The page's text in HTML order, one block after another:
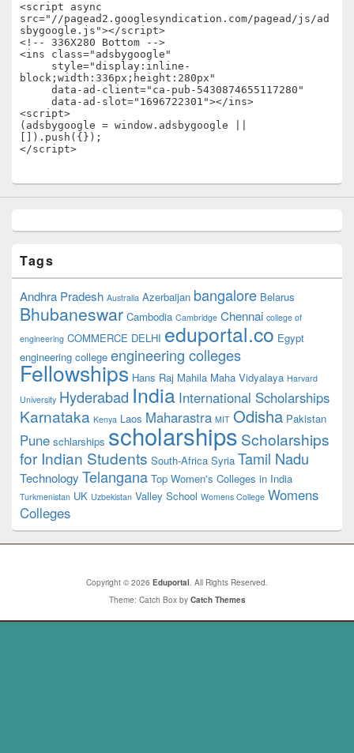
<script async
src="//pagead2.googlesyndication.com/pagead/js/ad
sbygoogle.js"></script>
<!-- 336X280 Bottom -->
<ins class="adsbygoogle"
block;width:336px;height:280px"
<script>
(adsbygoogle = window.adsbygoogle ||
[]).push({});
</script>
Tags
Andhra Pradesh Australia Azerbaijan bangalore Belarus
Bhubaneswar Cambodia Cambridge Chennai college of
engineering COMMERCE DELHI eduportal.co Egypt
engineering college engineering colleges
Fellowships Hans Raj Mahila Maha Vidyalaya Harvard
University Hyderabad India International Scholarships
Karnataka Kenya Laos Maharastra MIT Odisha Pakistan
Pune schlarships scholarships Scholarships
for Indian Students South-Africa Syria Tamil Nadu
Technology Telangana Top Women's Colleges in India
Turkmenistan UK Uzbekistan Valley School Womens College Womens
Colleges
Copyright © 2026 Eduportal . All Rights Reserved.
Theme: Catch Box by Catch Themes